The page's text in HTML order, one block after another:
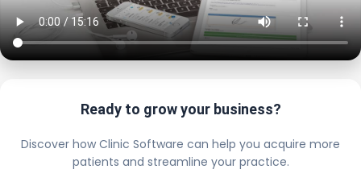
Ready to grow your business?
Discover how Clinic Software can help you acquire more
patients and streamline your practice.